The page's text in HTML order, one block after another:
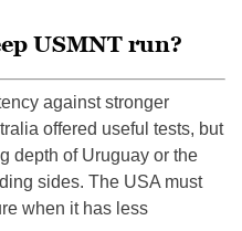
USMNT run?
against stronger
offered useful tests, but
depth of Uruguay or the
sides. The USA must
when it has less